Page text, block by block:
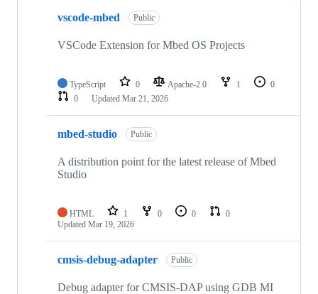
vscode-mbed Public
VSCode Extension for Mbed OS Projects
TypeScript 0 Apache-2.0 1
0
0
Updated Mar 21, 2026
mbed-studio Public
A distribution point for the latest release of Mbed
Studio
HTML 1 0 0
0
Updated Mar 19, 2026
cmsis-debug-adapter Public
Debug adapter for CMSIS-DAP using GDB MI